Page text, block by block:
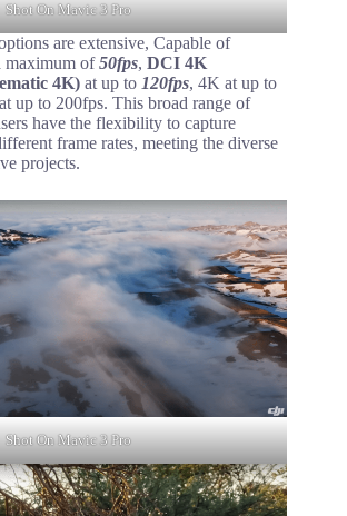
Shot On Mavic 3 Pro
are extensive, Capable of
maximum of50fps, DCI 4K
4K) at up to 120fps, 4K at up to
up to 200fps. This broad range of
have the flexibility to capture
frame rates, meeting the diverse
projects.
Shot On Mavic 3 Pro